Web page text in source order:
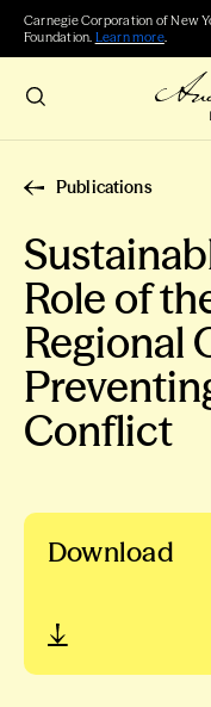
Carnegie Corporation of New
Foundation. Learn more.
Publications
Role of
Regional
Conflict
Download